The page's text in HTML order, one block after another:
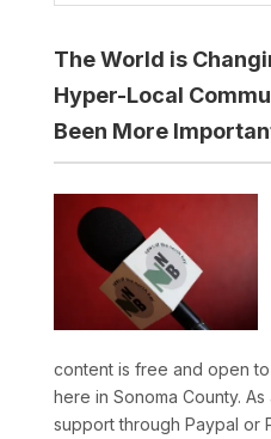
The World is
Hyper-Local
Been More
content is free and open
here in Sonoma County.
support through Paypal or